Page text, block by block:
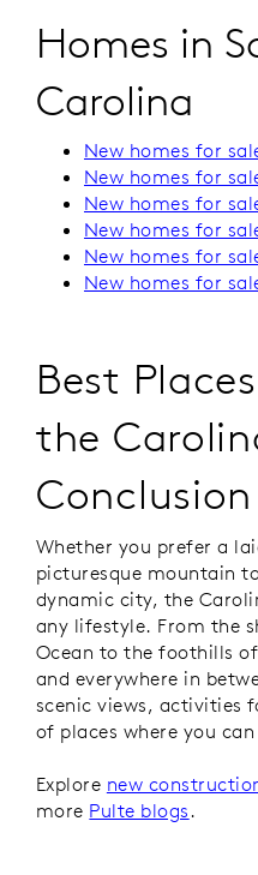
Homes in
Carolina
New homes for
New homes for
New homes for
New homes for
New homes for
New homes for
Best
the
Conclusion
Whether you prefer a
picturesque mountain
dynamic city, the
any lifestyle. From the
Ocean to the foothills
and everywhere in
scenic views, activities
of places where you
Explore new
more Pulte blogs .